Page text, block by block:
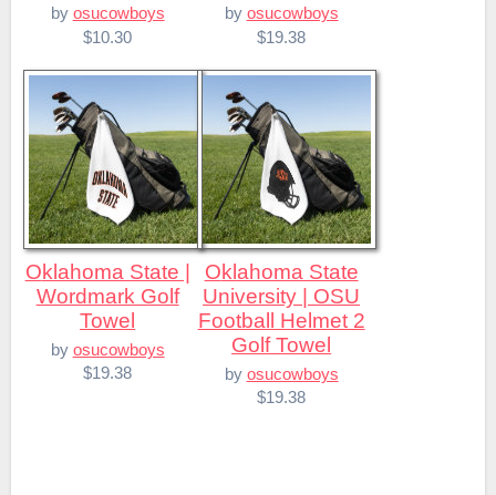
by osucowboys
$10.30
by osucowboys
$19.38
Oklahoma State |
Wordmark Golf
Towel
by osucowboys
$19.38
Oklahoma State
University | OSU
Football Helmet 2
Golf Towel
by osucowboys
$19.38